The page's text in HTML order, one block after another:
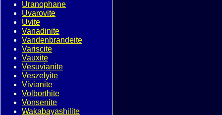
Uranophane
Uvarovite
Uvite
Vanadinite
Vandenbrandeite
Variscite
Vauxite
Vesuvianite
Veszelyite
Vivianite
Volborthite
Vonsenite
Wakabayashilite